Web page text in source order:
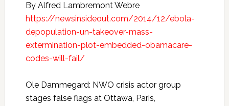
By Alfred Lambremont Webre
https://newsinsideout.com/2014/12/ebola-
depopulation-un-takeover-mass-
extermination-plot-embedded-obamacare-
codes-will-fail/
Ole Dammegard: NWO crisis actor group
stages false flags at Ottawa, Paris,